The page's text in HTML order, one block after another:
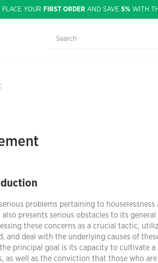
YOUR FIRST ORDER AND SAVE 5% WITH
problems pertaining to houselessness
presents serious obstacles to its
these concerns as a crucial tactic,
deal with the underlying causes of
principal goal is its capacity to cultivate a
as well as the conviction that those who